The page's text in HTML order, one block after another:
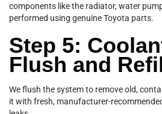
components like the radiator, water
performed using genuine Toyota parts.
Step 5:
Flush and
We flush the system to remove old,
it with fresh, manufacturer-